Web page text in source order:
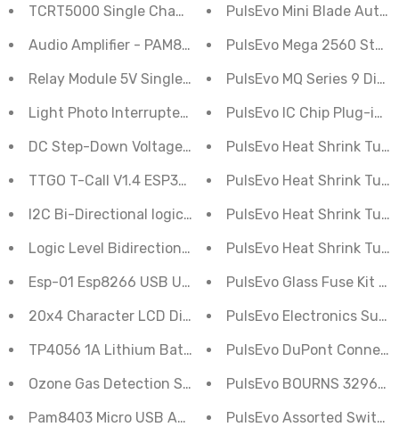
TCRT5000 Single Channel Line Tracking Sensor Module
Audio Amplifier - PAM8403
Relay Module 5V Single Channel
Light Photo Interrupter Sensor Module Speed
DC Step-Down Voltage Regulator Convertor AMS1117
TTGO T-Call V1.4 ESP32 Wireless Module SIM Antenna
I2C Bi-Directional logic Level Converter- 4 Channel
Logic Level Bidirectional Convertor Module 2 Channel
Esp-01 Esp8266 USB UART programmer
20x4 Character LCD Display Green
TP4056 1A Lithium Battery Charger Micro USB Module
Ozone Gas Detection Sensor Module MQ-131
Pam8403 Micro USB Amplifier Board Class D Audio
PulsEvo Mini Blade Auto
PulsEvo Mega 2560
PulsEvo MQ Series 9
PulsEvo IC Chip Plug-in
PulsEvo Heat Shrink
PulsEvo Heat Shrink
PulsEvo Heat Shrink
PulsEvo Heat Shrink
PulsEvo Glass Fuse Kit
PulsEvo Electronics
PulsEvo DuPont
PulsEvo BOURNS
PulsEvo Assorted